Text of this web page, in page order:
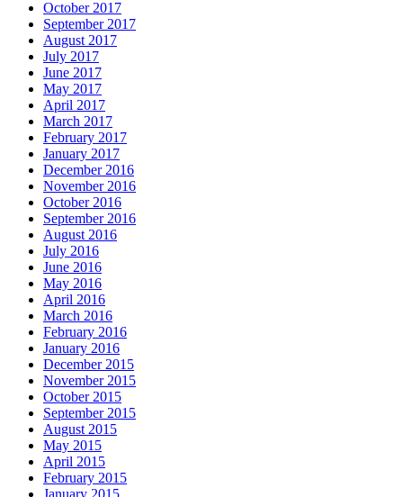
October 2017
September 2017
August 2017
July 2017
June 2017
May 2017
April 2017
March 2017
February 2017
January 2017
December 2016
November 2016
October 2016
September 2016
August 2016
July 2016
June 2016
May 2016
April 2016
March 2016
February 2016
January 2016
December 2015
November 2015
October 2015
September 2015
August 2015
May 2015
April 2015
February 2015
January 2015